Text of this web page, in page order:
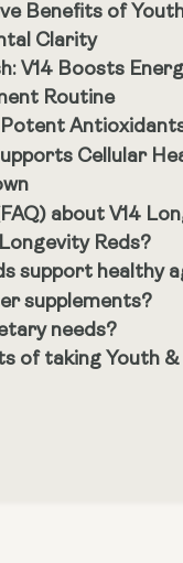
Benefits of
Clarity
V14 Boosts
Routine
Potent
Cellular
about V14
Reds?
support healthy
supplements?
needs?
of taking Youth &